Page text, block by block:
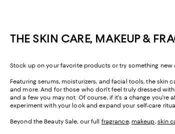
THE SKIN CARE, MAKEUP &
Stock up on your favorite products or try something
Featuring serums, moisturizers, and facial tools, the
and more. And for those who don't feel truly dressed
and a few you may not. Of course, if it's a change you're
experiment with your look and expand your self-care
Beyond the Beauty Sale, our full fragrance, makeup, skin